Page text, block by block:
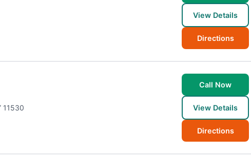
View Details
Directions
11530
Call Now
View Details
Directions